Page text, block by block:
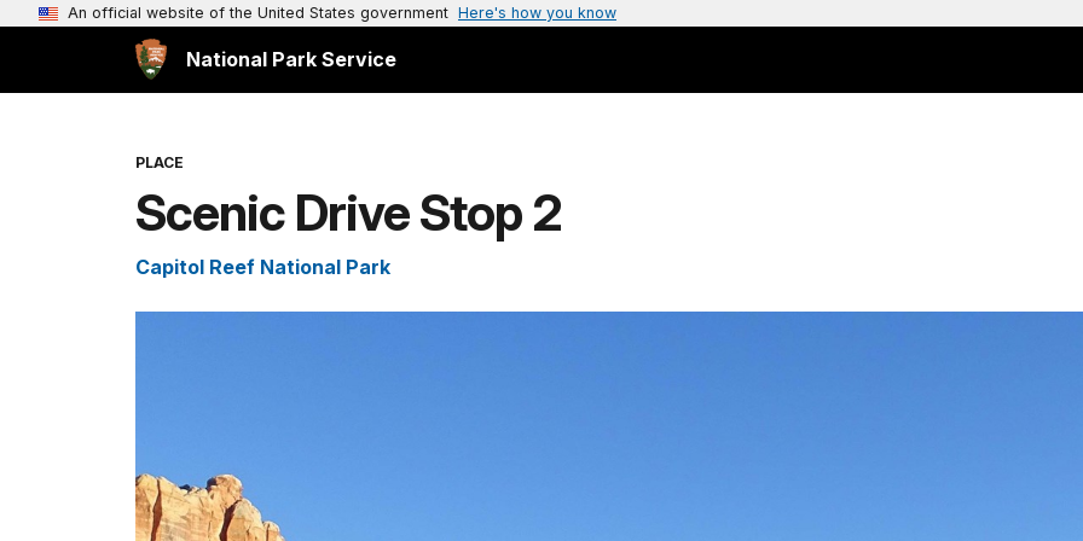
An official website of the United States government Here's how you know
National Park Service
PLACE
Scenic Drive Stop 2
Capitol Reef National Park